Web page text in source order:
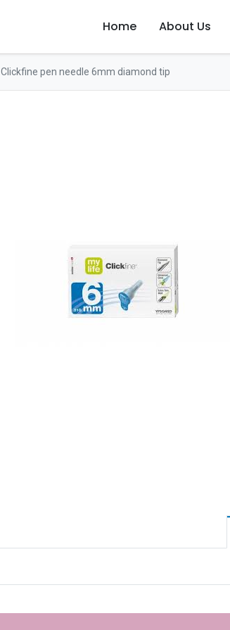
Home About Us
Clickfine pen needle 6mm diamond tip